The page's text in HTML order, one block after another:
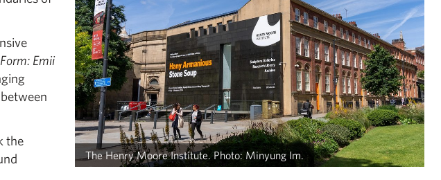
Emii
the
The Henry Moore Institute. Photo: Minyung Im.